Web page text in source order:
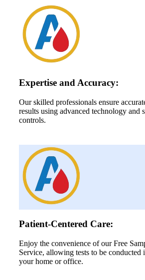
Expertise and Accuracy:
Our skilled professionals ensure
results using advanced technology and
controls.
Patient-Centered Care:
Enjoy the convenience of our Free
Service, allowing tests to be conducted
your home or office.